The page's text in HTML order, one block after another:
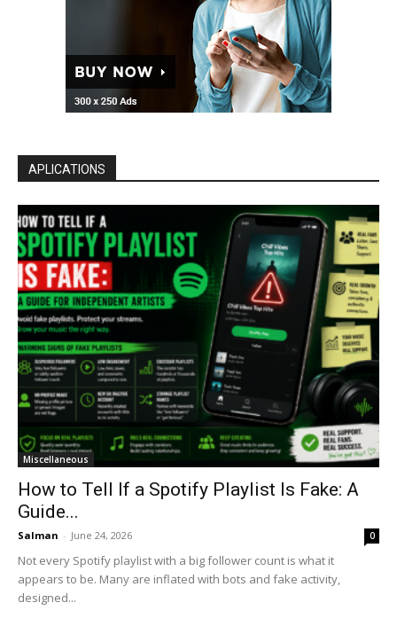
APLICATIONS
Miscellaneous
How to Tell If a Spotify Playlist Is Fake: A
Guide...
Salman - June 24, 2026 0
Not every Spotify playlist with a big follower count is what it
appears to be. Many are inflated with bots and fake activity,
designed...